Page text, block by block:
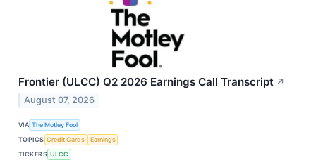
Frontier (ULCC) Q2 2026 Earnings Call Transcript ↗
August 07, 2026
VIA The Motley Fool
TOPICS Credit Cards
Earnings
TICKERS ULCC